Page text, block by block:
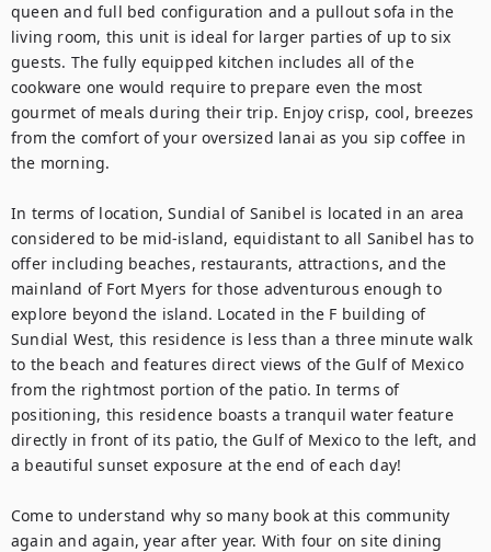
queen and full bed configuration and a pullout sofa in the
living room, this unit is ideal for larger parties of up to six
guests. The fully equipped kitchen includes all of the
cookware one would require to prepare even the most
gourmet of meals during their trip. Enjoy crisp, cool, breezes
from the comfort of your oversized lanai as you sip coffee in
the morning.
In terms of location, Sundial of Sanibel is located in an area
considered to be mid-island, equidistant to all Sanibel has to
offer including beaches, restaurants, attractions, and the
mainland of Fort Myers for those adventurous enough to
explore beyond the island. Located in the F building of
Sundial West, this residence is less than a three minute walk
to the beach and features direct views of the Gulf of Mexico
from the rightmost portion of the patio. In terms of
positioning, this residence boasts a tranquil water feature
directly in front of its patio, the Gulf of Mexico to the left, and
a beautiful sunset exposure at the end of each day!
Come to understand why so many book at this community
again and again, year after year. With four on site dining